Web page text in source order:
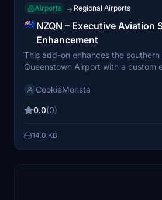
Airports → Regional Airports
NZQN – Executive Aviation
Enhancement
This add-on enhances the
Queenstown Airport with a custom
2024. It is designed to
FBO parking, and a dedicated
private jet operations. Installation is
Community folder or Addons Linker.
CookieMonsta
0.0(0)
14.0 KB